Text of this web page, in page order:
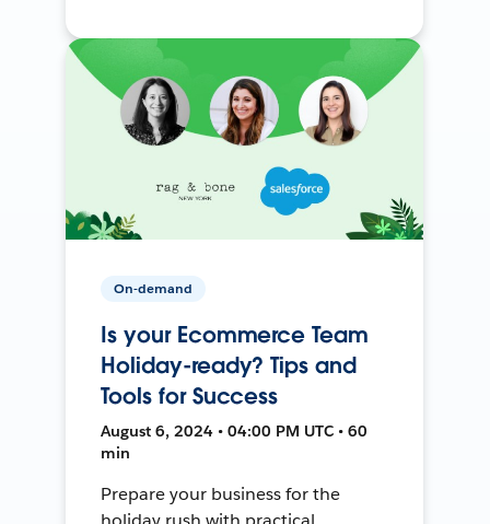
On-demand
Is your Ecommerce Team
Holiday-ready? Tips and
Tools for Success
August 6, 2024 • 04:00 PM UTC • 60
min
Prepare your business for the